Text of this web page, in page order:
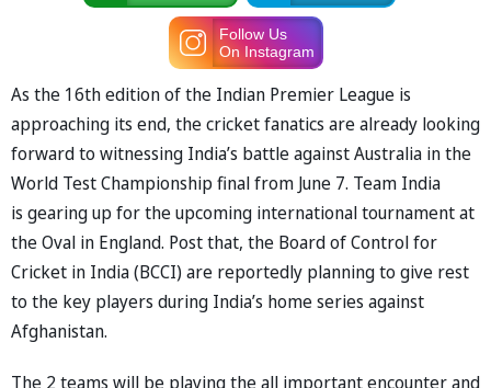
Follow Us
On Instagram
As the 16th edition of the Indian Premier League is
approaching its end, the cricket fanatics are already looking
forward to witnessing India’s battle against Australia in the
World Test Championship final from June 7. Team India
is gearing up for the upcoming international tournament at
the Oval in England. Post that, the Board of Control for
Cricket in India (BCCI) are reportedly planning to give rest
to the key players during India’s home series against
Afghanistan.
The 2 teams will be playing the all important encounter and